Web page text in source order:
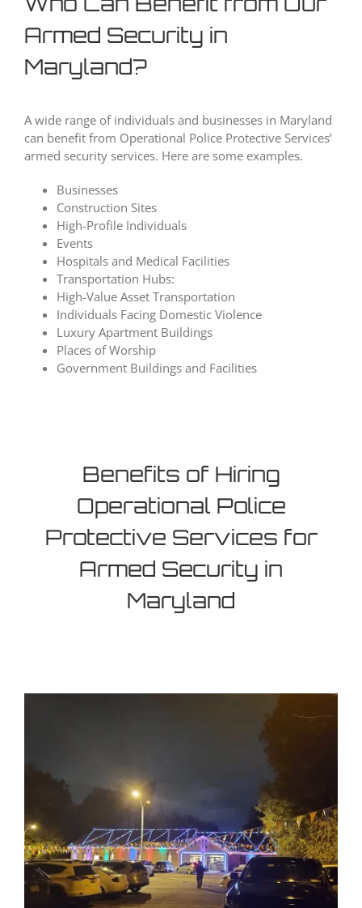
Armed Security in
Maryland?
A wide range of individuals and businesses in Maryland
can benefit from Operational Police Protective Services’
armed security services. Here are some examples.
Businesses
Construction Sites
High-Profile Individuals
Events
Hospitals and Medical Facilities
Transportation Hubs:
High-Value Asset Transportation
Individuals Facing Domestic Violence
Luxury Apartment Buildings
Places of Worship
Government Buildings and Facilities
Benefits of Hiring
Operational Police
Protective Services for
Armed Security in
Maryland